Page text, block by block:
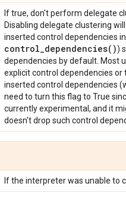
If true, don't perform delegate
Disabling delegate clustering
inserted control dependencies
control_dependencies( ))
dependencies by default. Most
explicit control dependencies
inserted control dependencies
need to turn this flag to True
currently experimental, and it
doesn't drop such control
If the interpreter was unable to